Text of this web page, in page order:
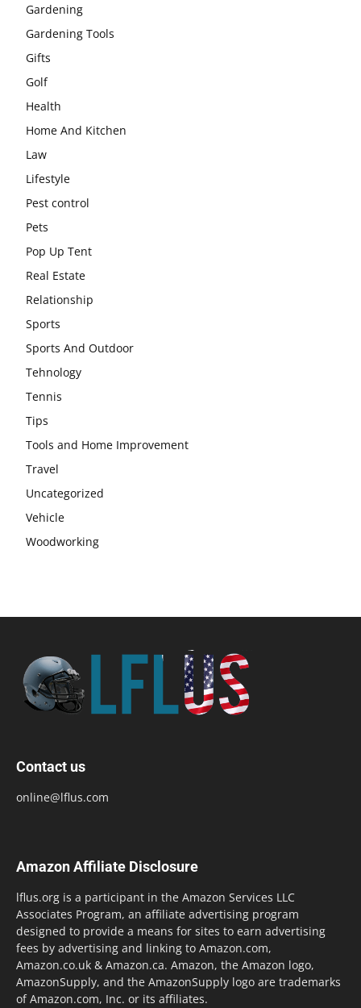
Gardening
Gardening Tools
Gifts
Golf
Health
Home And Kitchen
Law
Lifestyle
Pest control
Pets
Pop Up Tent
Real Estate
Relationship
Sports
Sports And Outdoor
Tehnology
Tennis
Tips
Tools and Home Improvement
Travel
Uncategorized
Vehicle
Woodworking
Contact us
online@lflus.com
Amazon Affiliate Disclosure
lflus.org is a participant in the Amazon Services LLC
Associates Program, an affiliate advertising program
designed to provide a means for sites to earn advertising
fees by advertising and linking to Amazon.com,
Amazon.co.uk & Amazon.ca. Amazon, the Amazon logo,
AmazonSupply, and the AmazonSupply logo are trademarks
of Amazon.com, Inc. or its affiliates.